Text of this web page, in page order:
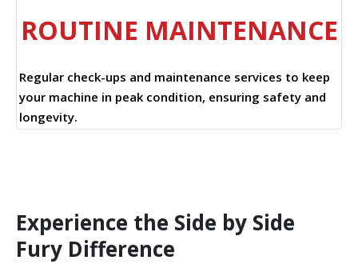
ROUTINE MAINTENANCE
Regular check-ups and maintenance services to keep
your machine in peak condition, ensuring safety and
longevity.
Experience the Side by Side
Fury Difference